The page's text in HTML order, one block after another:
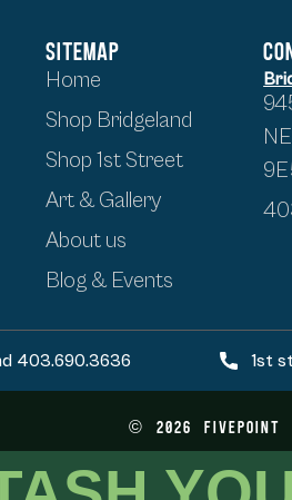
SITEMAP
Home
Shop Bridgeland
Shop 1st Street
Art & Gallery
About us
Blog & Events
403.690.3636 1st
©2026